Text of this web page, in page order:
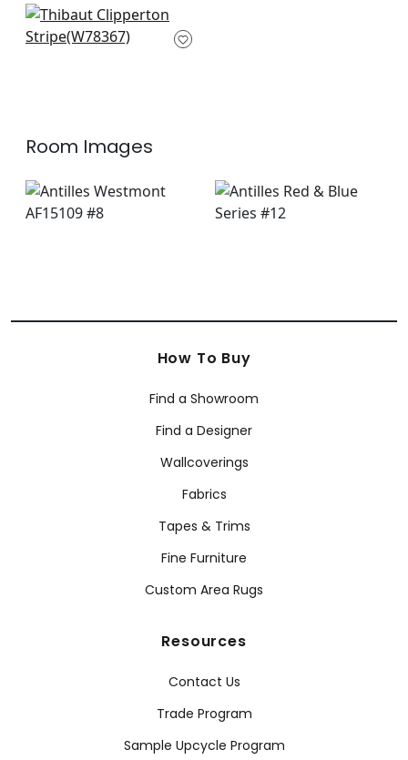
+7
Anasazi in Canyon
W78367
Room Images
How To Buy
Find a Showroom
Find a Designer
Wallcoverings
Fabrics
Tapes & Trims
Fine Furniture
Custom Area Rugs
Resources
Contact Us
Trade Program
Sample Upcycle Program